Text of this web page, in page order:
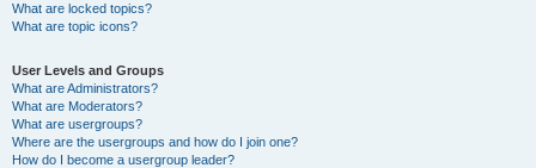
What are locked topics?
What are topic icons?
User Levels and Groups
What are Administrators?
What are Moderators?
What are usergroups?
Where are the usergroups and how do I join one?
How do I become a usergroup leader?